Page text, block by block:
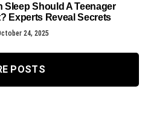
Sleep Should A Teenager
Experts Reveal Secrets
24, 2025
POSTS